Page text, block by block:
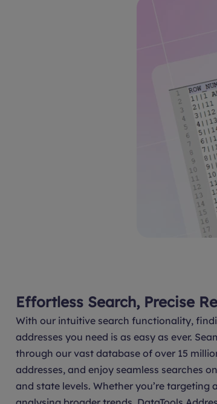
Effortless Search, Precise
With our intuitive search functionality,
addresses you need is as easy as ever.
through our vast database of over 15
addresses, and enjoy seamless searches
and state levels. Whether you’re targeting